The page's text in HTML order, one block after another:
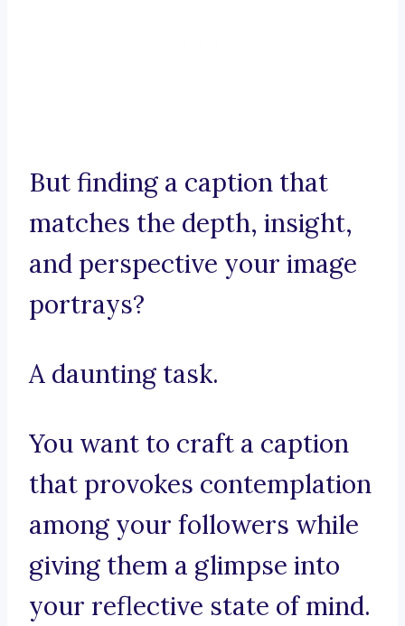
But finding a caption that
matches the depth, insight,
and perspective your image
portrays?
A daunting task.
You want to craft a caption
that provokes contemplation
among your followers while
giving them a glimpse into
your reflective state of mind.